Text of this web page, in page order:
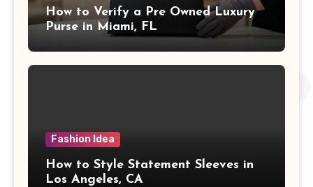
How to Verify a Pre Owned Luxury
Purse in Miami, FL
Fashion Idea
How to Style Statement Sleeves in
Los Angeles, CA